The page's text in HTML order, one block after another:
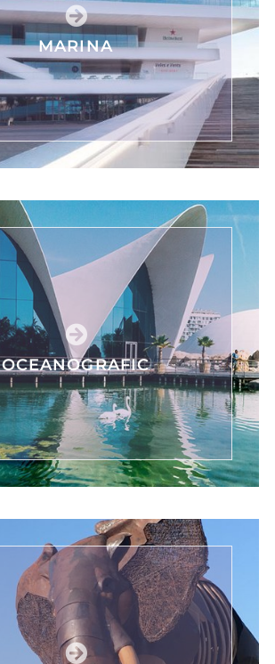
MARINA
OCEANOGRAFIC